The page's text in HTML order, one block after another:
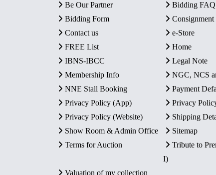
Be Our Partner
Bidding FAQ
Bidding Form
Consignment
Contact us
e-Store
FREE List
Home
IBNS-IBCC
Legal Note
Membership Info
NGC, NCS
NNE Stall Booking
Payment
Privacy Policy (App)
Privacy
Privacy Policy (Website)
Shipping
Show Room & Admin Office
Sitemap
Terms for Auction
Tribute to
I)
Valuation of my collection